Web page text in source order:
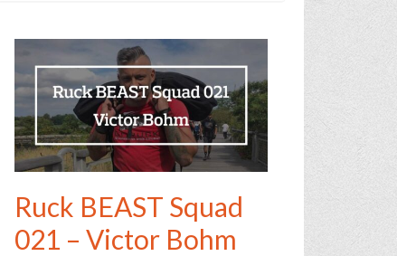
Ruck BEAST Squad
021 – Victor Bohm